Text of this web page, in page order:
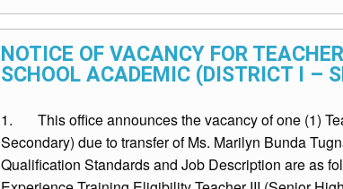
NOTICE OF VACANCY FOR
SCHOOL ACADEMIC (DISTRICT I –
1. This office announces the vacancy of one (1)
Secondary) due to transfer of Ms. Marilyn Bunda
Qualification Standards and Job Description are as